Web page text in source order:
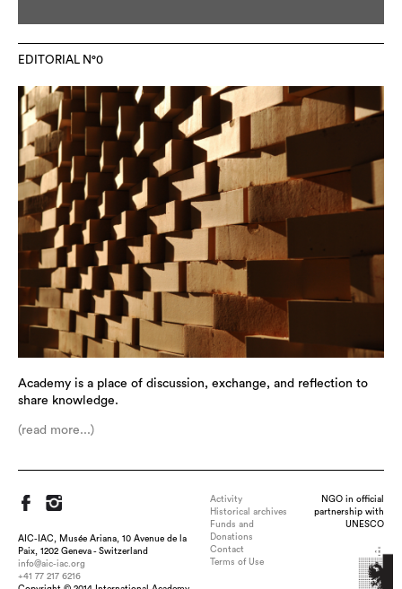
EDITORIAL N°0
Academy is a place of discussion, exchange, and reflection to
share knowledge.
(read more...)
AIC-IAC, Musée Ariana, 10 Avenue de la
Paix, 1202 Geneva - Switzerland
info@aic-iac.org
+41 77 217 6216
Activity
Historical archives
Funds and
Donations
Contact
Terms of Use
NGO in official
partnership with
UNESCO